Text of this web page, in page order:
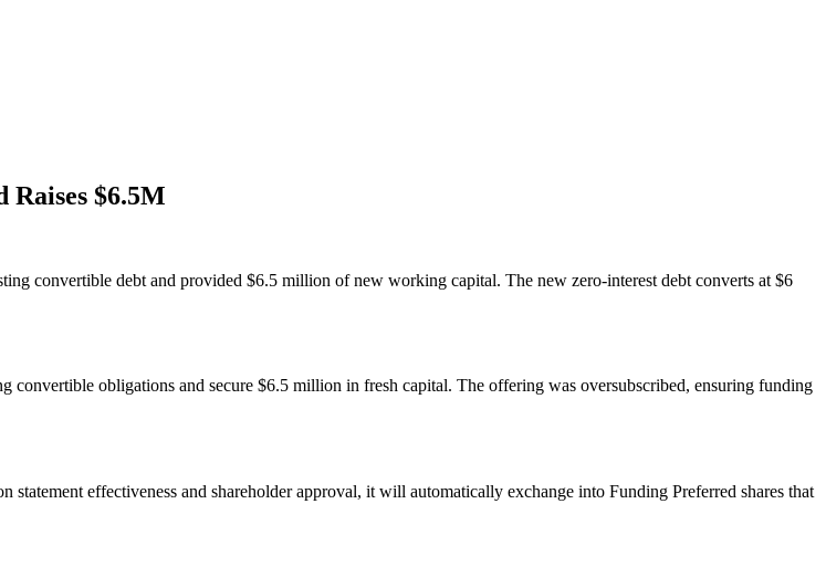
Raises $6.5M
convertible debt and provided $6.5 million of new working capital. The new zero-interest debt converts at $6
obligations and secure $6.5 million in fresh capital. The offering was oversubscribed, ensuring funding
effectiveness and shareholder approval, it will automatically exchange into Funding Preferred shares that